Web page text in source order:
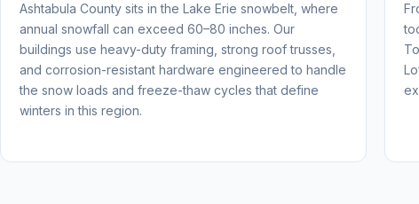
Ashtabula County sits in the Lake Erie snowbelt, where
annual snowfall can exceed 60–80 inches. Our
buildings use heavy-duty framing, strong roof trusses,
and corrosion-resistant hardware engineered to handle
the snow loads and freeze-thaw cycles that define
winters in this region.